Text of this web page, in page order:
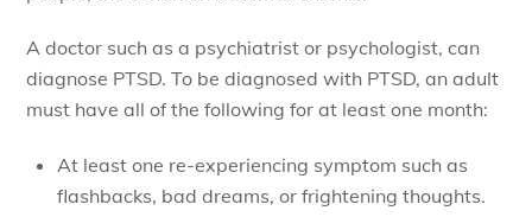
A doctor such as a psychiatrist or psychologist, can
diagnose PTSD. To be diagnosed with PTSD, an adult
must have all of the following for at least one month:
At least one re-experiencing symptom such as
flashbacks, bad dreams, or frightening thoughts.